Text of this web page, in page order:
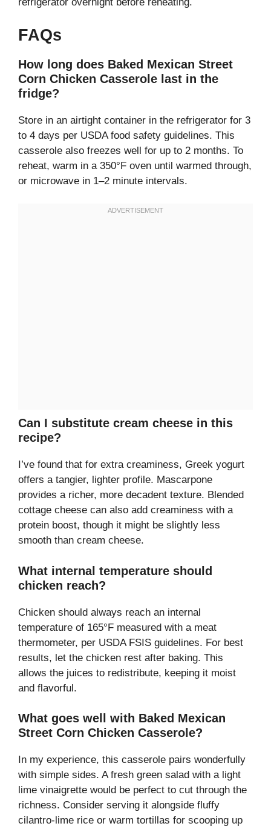
FAQs
How long does Baked Mexican Street
Corn Chicken Casserole last in the
fridge?
Store in an airtight container in the refrigerator for 3
to 4 days per USDA food safety guidelines. This
casserole also freezes well for up to 2 months. To
reheat, warm in a 350°F oven until warmed through,
or microwave in 1–2 minute intervals.
Can I substitute cream cheese in this
recipe?
I’ve found that for extra creaminess, Greek yogurt
offers a tangier, lighter profile. Mascarpone
provides a richer, more decadent texture. Blended
cottage cheese can also add creaminess with a
protein boost, though it might be slightly less
smooth than cream cheese.
What internal temperature should
chicken reach?
Chicken should always reach an internal
temperature of 165°F measured with a meat
thermometer, per USDA FSIS guidelines. For best
results, let the chicken rest after baking. This
allows the juices to redistribute, keeping it moist
and flavorful.
What goes well with Baked Mexican
Street Corn Chicken Casserole?
In my experience, this casserole pairs wonderfully
with simple sides. A fresh green salad with a light
lime vinaigrette would be perfect to cut through the
richness. Consider serving it alongside fluffy
cilantro-lime rice or warm tortillas for scooping up